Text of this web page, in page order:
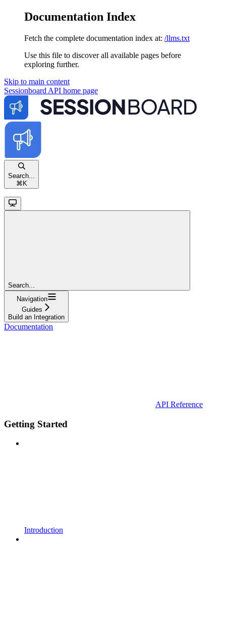
Documentation Index
Fetch the complete documentation index at: /llms.txt
Use this file to discover all available pages before
exploring further.
Skip to main content
Sessionboard API home page
Search...
⌘ K
Search...
Navigation
Guides
Build an Integration
Documentation
API Reference
Getting Started
Introduction